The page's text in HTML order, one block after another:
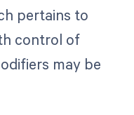
pertains to
control of
may be